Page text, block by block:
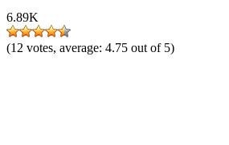
6.89K
(12 votes, average: 4.75 out of 5)